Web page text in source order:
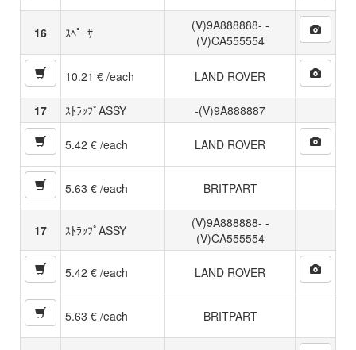
16 ｽﾍﾟｰｻ
(V)9A888888- -
(V)CA555554
10.21 € /each LAND ROVER
17 ｽﾄﾗｯﾌﾟASSY -(V)9A888887
5.42 € /each LAND ROVER
5.63 € /each BRITPART
17 ｽﾄﾗｯﾌﾟASSY
(V)9A888888- -
(V)CA555554
5.42 € /each LAND ROVER
5.63 € /each BRITPART